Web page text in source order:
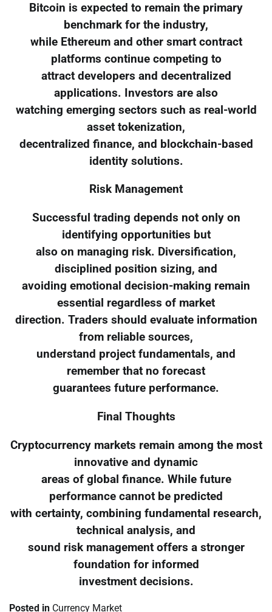
Bitcoin is expected to remain the primary
benchmark for the industry,
while Ethereum and other smart contract
platforms continue competing to
attract developers and decentralized
applications. Investors are also
watching emerging sectors such as real-world
asset tokenization,
decentralized finance, and blockchain-based
identity solutions.
Risk Management
Successful trading depends not only on
identifying opportunities but
also on managing risk. Diversification,
disciplined position sizing, and
avoiding emotional decision-making remain
essential regardless of market
direction. Traders should evaluate information
from reliable sources,
understand project fundamentals, and
remember that no forecast
guarantees future performance.
Final Thoughts
Cryptocurrency markets remain among the most
innovative and dynamic
areas of global finance. While future
performance cannot be predicted
with certainty, combining fundamental research,
technical analysis, and
sound risk management offers a stronger
foundation for informed
investment decisions.
Posted in Currency Market